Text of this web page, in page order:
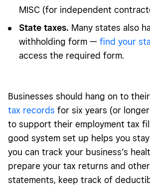
MISC (for independent
State taxes. Many states also
withholding form — find your
access the required form.
Businesses should hang on to their
tax records for six years (or
to support their employment tax
good system set up helps you
you can track your business’s
prepare your tax returns and
statements, keep track of